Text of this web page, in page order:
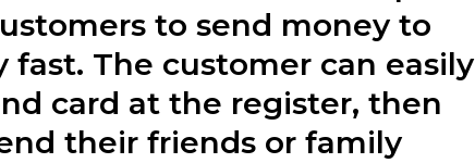
to send money to
The customer can easily
card at the register, then
their friends or family